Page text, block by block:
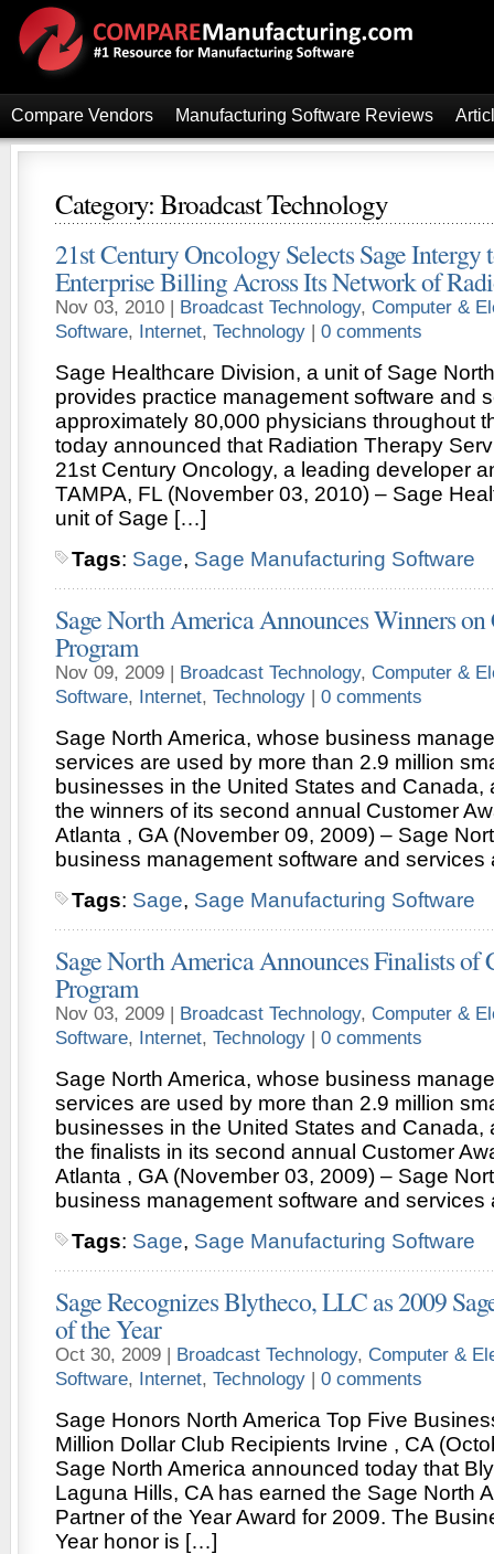
Compare Vendors Manufacturing Software Reviews
Category: Broadcast Technology
21st Century Oncology Selects Sage Intergy
Enterprise Billing Across Its Network of
Nov 03, 2010 | Broadcast Technology, Computer &
Software, Internet, Technology | 0 comments
Sage Healthcare Division, a unit of Sage
provides practice management software and
approximately 80,000 physicians throughout
today announced that Radiation Therapy
21st Century Oncology, a leading developer
TAMPA, FL (November 03, 2010) – Sage
unit of Sage […]
Tags: Sage, Sage Manufacturing Software
Sage North America Announces Winners on
Program
Nov 09, 2009 | Broadcast Technology, Computer &
Software, Internet, Technology | 0 comments
Sage North America, whose business
services are used by more than 2.9 million
businesses in the United States and Canada,
the winners of its second annual Customer
Atlanta , GA (November 09, 2009) – Sage
business management software and
Tags: Sage, Sage Manufacturing Software
Sage North America Announces Finalists of
Program
Nov 03, 2009 | Broadcast Technology, Computer &
Software, Internet, Technology | 0 comments
Sage North America, whose business
services are used by more than 2.9 million
businesses in the United States and Canada,
the finalists in its second annual Customer
Atlanta , GA (November 03, 2009) – Sage
business management software and
Tags: Sage, Sage Manufacturing Software
Sage Recognizes Blytheco, LLC as 2009
of the Year
Oct 30, 2009 | Broadcast Technology, Computer &
Software, Internet, Technology | 0 comments
Sage Honors North America Top Five
Million Dollar Club Recipients Irvine , CA
Sage North America announced today that
Laguna Hills, CA has earned the Sage North
Partner of the Year Award for 2009. The
Year honor is […]